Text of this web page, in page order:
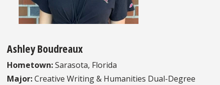
Ashley Boudreaux
Hometown:Sarasota, Florida
Major:Creative Writing & Humanities Dual-Degree